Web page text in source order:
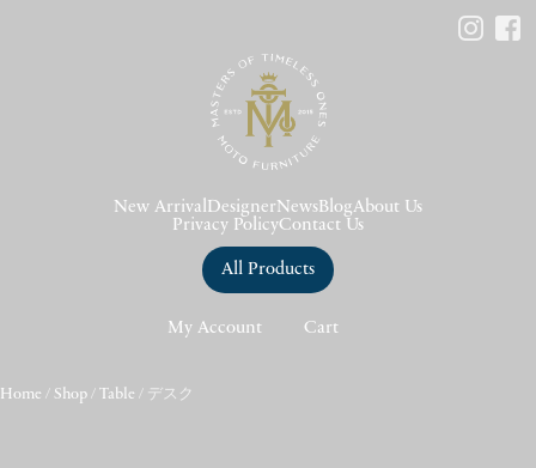
New Arrival DesignerNews BlogAbout Us
Privacy PolicyContact Us
All Products
My Account Cart
Home / Shop / Table / デスク